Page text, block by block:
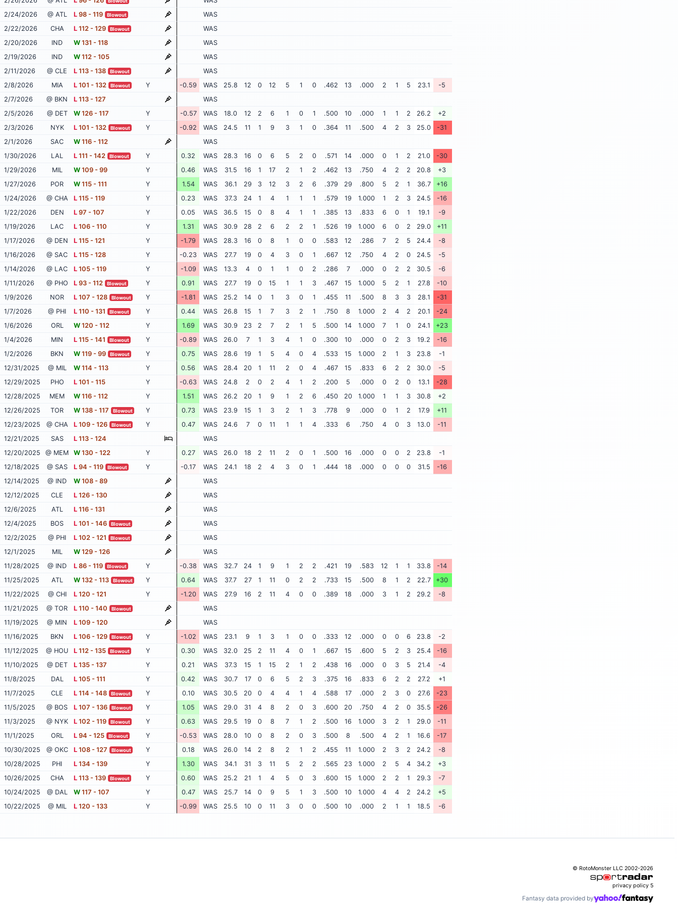
2/24/2026
@ ATL L98 - 119 Blowout
WAS
2/22/2026
CHA L112 - 129 Blowout
WAS
2/20/2026
IND W131 - 118
WAS
2/19/2026
IND W112 - 105
WAS
2/11/2026
@ CLE L113 - 138 Blowout
WAS
2/8/2026
MIA L101 - 132 Blowout Y -0.59 WAS 25.8 12 0 12 5 1 0 .462 13 .000 2 1 5 23.1
-5
2/7/2026
@ BKN L113 - 127
WAS
2/5/2026
@ DET W126 - 117 Y -0.57 WAS 18.0 12 2 6 1 0 1 .500 10 .000 1 1 2 26.2
+2
2/3/2026
NYK L101 - 132 Blowout Y -0.92 WAS 24.5 11 1 9 3 1 0 .364 11 .500 4 2 3 25.0
-31
2/1/2026
SAC W116 - 112
WAS
1/30/2026
LAL L111 - 142 Blowout Y 0.32 WAS 28.3 16 0 6 5 2 0 .571 14 .000 0 1 2 21.0
-30
1/29/2026
MIL W109 - 99 Y 0.46 WAS 31.5 16 1 17 2 1 2 .462 13 .750 4 2 2 20.8
+3
1/27/2026
POR W115 - 111 Y 1.54 WAS 36.1 29 3 12 3 2 6 .379 29 .800 5 2 1 36.7
+16
1/24/2026
@ CHA L115 - 119 Y 0.23 WAS 37.3 24 1 4 1 1 1 .579 19 1.000 1 2 3 24.5
-16
1/22/2026
DEN L97 - 107 Y 0.05 WAS 36.5 15 0 8 4 1 1 .385 13 .833 6 0 1 19.1
-9
1/19/2026
LAC L106 - 110 Y 1.31 WAS 30.9 28 2 6 2 2 1 .526 19 1.000 6 0 2 29.0
+11
1/17/2026
@ DEN L115 - 121 Y -1.79 WAS 28.3 16 0 8 1 0 0 .583 12 .286 7 2 5 24.4
-8
1/16/2026
@ SAC L115 - 128 Y -0.23 WAS 27.7 19 0 4 3 0 1 .667 12 .750 4 2 0 24.5
-5
1/14/2026
@ LAC L105 - 119 Y -1.09 WAS 13.3 4 0 1 1 0 2 .286 7 .000 0 2 2 30.5
-6
1/11/2026
@ PHO L93 - 112 Blowout Y 0.91 WAS 27.7 19 0 15 1 1 3 .467 15 1.000 5 2 1 27.8
-10
1/9/2026
NOR L107 - 128 Blowout Y -1.81 WAS 25.2 14 0 1 3 0 1 .455 11 .500 8 3 3 28.1
-31
1/7/2026
@ PHI L110 - 131 Blowout Y 0.44 WAS 26.8 15 1 7 3 2 1 .750 8 1.000 2 4 2 20.1
-24
1/6/2026
ORL W120 - 112 Y 1.69 WAS 30.9 23 2 7 2 1 5 .500 14 1.000 7 1 0 24.1
+23
1/4/2026
MIN L115 - 141 Blowout Y -0.89 WAS 26.0 7 1 3 4 1 0 .300 10 .000 0 2 3 19.2
-16
1/2/2026
BKN W119 - 99 Blowout Y 0.75 WAS 28.6 19 1 5 4 0 4 .533 15 1.000 2 1 3 23.8
-1
12/31/2025
@ MIL W114 - 113 Y 0.56 WAS 28.4 20 1 11 2 0 4 .467 15 .833 6 2 2 30.0
-5
12/29/2025
PHO L101 - 115 Y -0.63 WAS 24.8 2 0 2 4 1 2 .200 5 .000 0 2 0 13.1
-28
12/28/2025
MEM W116 - 112 Y 1.51 WAS 26.2 20 1 9 1 2 6 .450 20 1.000 1 1 3 30.8
+2
12/26/2025
TOR W138 - 117 Blowout Y 0.73 WAS 23.9 15 1 3 2 1 3 .778 9 .000 0 1 2 17.9
+11
12/23/2025
@ CHA L109 - 126 Blowout Y 0.47 WAS 24.6 7 0 11 1 1 4 .333 6 .750 4 0 3 13.0
-11
12/21/2025
SAS L113 - 124
WAS
12/20/2025
@ MEM W130 - 122 Y 0.27 WAS 26.0 18 2 11 2 0 1 .500 16 .000 0 0 2 23.8
-1
12/18/2025
@ SAS L94 - 119 Blowout Y -0.17 WAS 24.1 18 2 4 3 0 1 .444 18 .000 0 0 0 31.5
-16
12/14/2025
@ IND W108 - 89
WAS
12/12/2025
CLE L126 - 130
WAS
12/6/2025
ATL L116 - 131
WAS
12/4/2025
BOS L101 - 146 Blowout
WAS
12/2/2025
@ PHI L102 - 121 Blowout
WAS
12/1/2025
MIL W129 - 126
WAS
11/28/2025
@ IND L86 - 119 Blowout Y -0.38 WAS 32.7 24 1 9 1 2 2 .421 19 .583 12 1 1 33.8
-14
11/25/2025
ATL W132 - 113 Blowout Y 0.64 WAS 37.7 27 1 11 0 2 2 .733 15 .500 8 1 2 22.7
+30
11/22/2025
@ CHI L120 - 121 Y -1.20 WAS 27.9 16 2 11 4 0 0 .389 18 .000 3 1 2 29.2
-8
11/21/2025
@ TOR L110 - 140 Blowout
WAS
11/19/2025
@ MIN L109 - 120
WAS
11/16/2025
BKN L106 - 129 Blowout Y -1.02 WAS 23.1 9 1 3 1 0 0 .333 12 .000 0 0 6 23.8
-2
11/12/2025
@ HOU L112 - 135 Blowout Y 0.30 WAS 32.0 25 2 11 4 0 1 .667 15 .600 5 2 3 25.4
-16
11/10/2025
@ DET L135 - 137 Y 0.21 WAS 37.3 15 1 15 2 1 2 .438 16 .000 0 3 5 21.4
-4
11/8/2025
DAL L105 - 111 Y 0.42 WAS 30.7 17 0 6 5 2 3 .375 16 .833 6 2 2 27.2
+1
11/7/2025
CLE L114 - 148 Blowout Y 0.10 WAS 30.5 20 0 4 4 1 4 .588 17 .000 2 3 0 27.6
-23
11/5/2025
@ BOS L107 - 136 Blowout Y 1.05 WAS 29.0 31 4 8 2 0 3 .600 20 .750 4 2 0 35.5
-26
11/3/2025
@ NYK L102 - 119 Blowout Y 0.63 WAS 29.5 19 0 8 7 1 2 .500 16 1.000 3 2 1 29.0
-11
11/1/2025
ORL L94 - 125 Blowout Y -0.53 WAS 28.0 10 0 8 2 0 3 .500 8 .500 4 2 1 16.6
-17
10/30/2025
@ OKC L108 - 127 Blowout Y 0.18 WAS 26.0 14 2 8 2 1 2 .455 11 1.000 2 3 2 24.2
-8
10/28/2025
PHI L134 - 139 Y 1.30 WAS 34.1 31 3 11 5 2 2 .565 23 1.000 2 5 4 34.2
+3
10/26/2025
CHA L113 - 139 Blowout Y 0.60 WAS 25.2 21 1 4 5 0 3 .600 15 1.000 2 2 1 29.3
-7
10/24/2025
@ DAL W117 - 107 Y 0.47 WAS 25.7 14 0 9 5 1 3 .500 10 1.000 4 4 2 24.2
+5
10/22/2025
@ MIL L120 - 133 Y -0.99 WAS 25.5 10 0 11 3 0 0 .500 10 .000 2 1 1 18.5 -6
© RotoMonster LLC 2002-2026
privacy policy 5
Fantasy data provided by